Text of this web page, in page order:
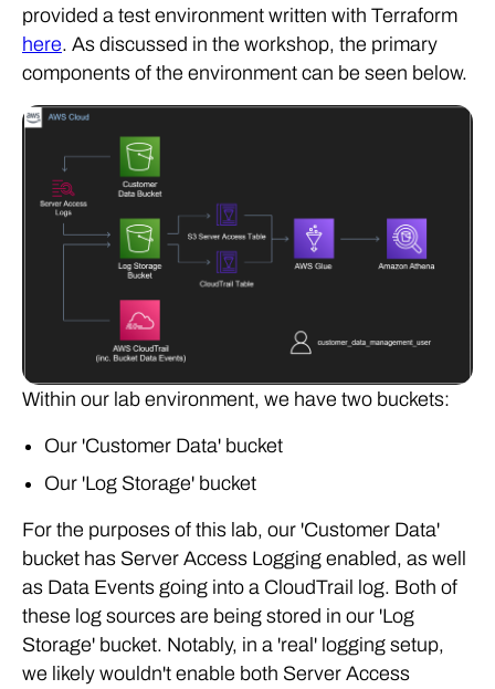
provided a test environment written with Terraform
here. As discussed in the workshop, the primary
components of the environment can be seen below.
Within our lab environment, we have two buckets:
Our 'Customer Data' bucket
Our 'Log Storage' bucket
For the purposes of this lab, our 'Customer Data'
bucket has Server Access Logging enabled, as well
as Data Events going into a CloudTrail log. Both of
these log sources are being stored in our 'Log
Storage' bucket. Notably, in a 'real' logging setup,
we likely wouldn't enable both Server Access